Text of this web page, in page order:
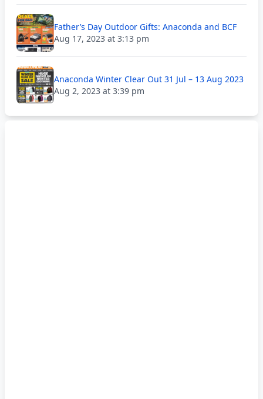
Father’s Day Outdoor Gifts: Anaconda and BCF
Aug 17, 2023 at 3:13 pm
Anaconda Winter Clear Out 31 Jul – 13 Aug 2023
Aug 2, 2023 at 3:39 pm